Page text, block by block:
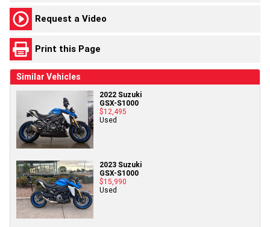
Request a Video
Print this Page
Similar Vehicles
2022 Suzuki
GSX-S1000
$12,495
Used
2023 Suzuki
GSX-S1000
$15,990
Used